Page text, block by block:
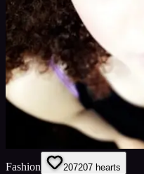
Fashion 207207 hearts